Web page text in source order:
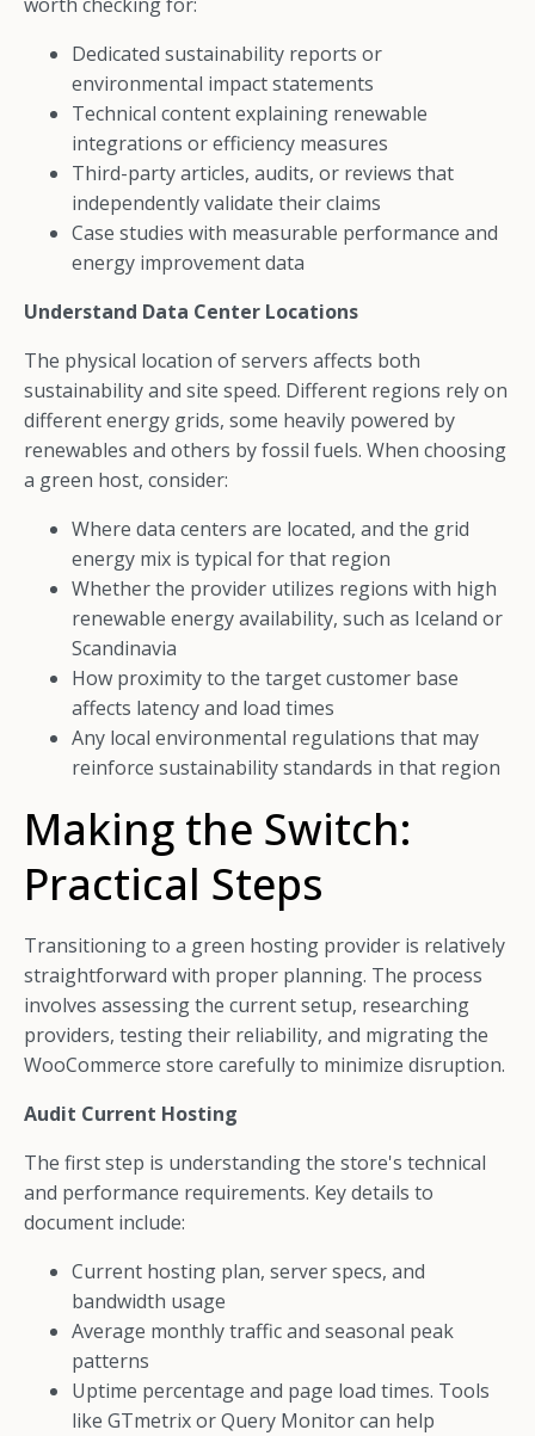
Dedicated sustainability reports or
environmental impact statements
Technical content explaining renewable
integrations or efficiency measures
Third-party articles, audits, or reviews that
independently validate their claims
Case studies with measurable performance and
energy improvement data
Understand Data Center Locations
The physical location of servers affects both
sustainability and site speed. Different regions rely on
different energy grids, some heavily powered by
renewables and others by fossil fuels. When choosing
a green host, consider:
Where data centers are located, and the grid
energy mix is typical for that region
Whether the provider utilizes regions with high
renewable energy availability, such as Iceland or
Scandinavia
How proximity to the target customer base
affects latency and load times
Any local environmental regulations that may
reinforce sustainability standards in that region
Making the Switch:
Practical Steps
Transitioning to a green hosting provider is relatively
straightforward with proper planning. The process
involves assessing the current setup, researching
providers, testing their reliability, and migrating the
WooCommerce store carefully to minimize disruption.
Audit Current Hosting
The first step is understanding the store's technical
and performance requirements. Key details to
document include:
Current hosting plan, server specs, and
bandwidth usage
Average monthly traffic and seasonal peak
patterns
Uptime percentage and page load times. Tools
like GTmetrix or Query Monitor can help